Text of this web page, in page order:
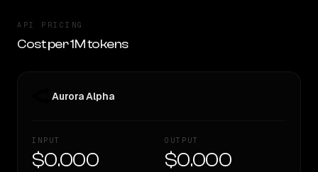
API PRICING
Cost per 1M tokens
Aurora Alpha
INPUT
$0.000
OUTPUT
$0.000